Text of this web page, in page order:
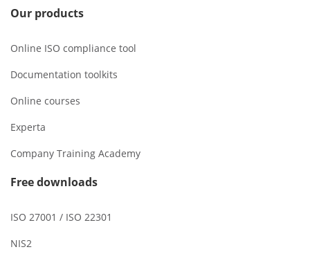
Our products
Online ISO compliance tool
Documentation toolkits
Online courses
Experta
Company Training Academy
Free downloads
ISO 27001 / ISO 22301
NIS2